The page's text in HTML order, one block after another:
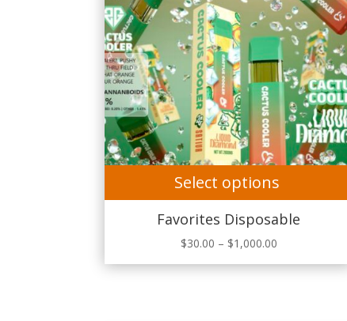
Select options
Favorites Disposable
$30.00 – $1,000.00Price
range: